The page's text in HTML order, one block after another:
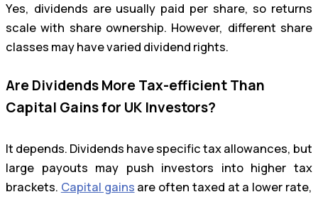
Yes, dividends are usually paid per share, so returns
scale with share ownership. However, different share
classes may have varied dividend rights.
Are Dividends More Tax-efficient Than
Capital Gains for UK Investors?
It depends. Dividends have specific tax allowances, but
large payouts may push investors into higher tax
brackets. Capital gains are often taxed at a lower rate,